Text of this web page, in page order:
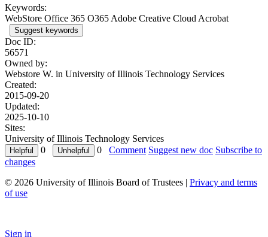
Keywords:
WebStore Office 365 O365 Adobe Creative Cloud Acrobat
Suggest keywords
Doc ID:
56571
Owned by:
Webstore W. in University of Illinois Technology Services
Created:
2015-09-20
Updated:
2025-10-10
Sites:
University of Illinois Technology Services
0
0 Comment Suggest new doc Subscribe to
changes
© 2026 University of Illinois Board of Trustees | Privacy and terms
of use
Sign in